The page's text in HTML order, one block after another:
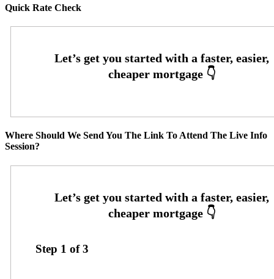
Quick Rate Check
Where Should We Send You The Link To Attend The Live Info
Session?
Step 1 of3